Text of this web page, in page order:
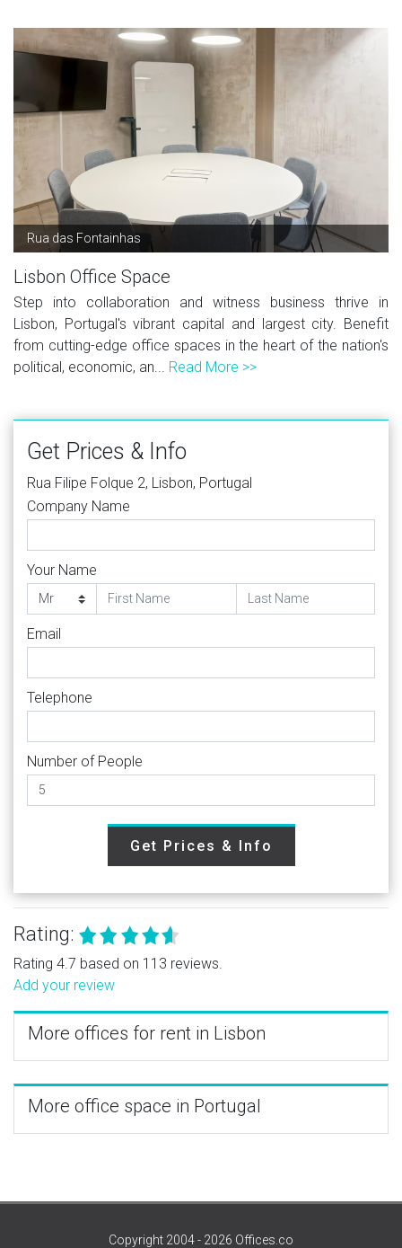
Rua das Fontainhas
Lisbon Office Space
Step into collaboration and witness business thrive in
Lisbon, Portugal's vibrant capital and largest city. Benefit
from cutting-edge office spaces in the heart of the nation's
political, economic, an... Read More >>
Get Prices & Info
Rua Filipe Folque 2, Lisbon, Portugal
Company Name
Your Name
Email
Telephone
Number of People
Get Prices & Info
Rating:
Rating 4.7 based on 113 reviews.
Add your review
More offices for rent in Lisbon
More office space in Portugal
Copyright 2004 - 2026 Offices.co